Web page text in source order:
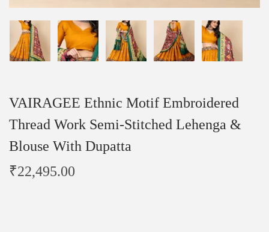
VAIRAGEE Ethnic Motif Embroidered
Thread Work Semi-Stitched Lehenga &
Blouse With Dupatta
₹22,495.00